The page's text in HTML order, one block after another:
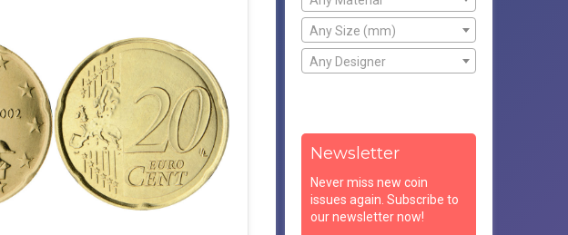
Any Size (mm)
Any Designer
Newsletter
Never miss new coin
issues again. Subscribe to
our newsletter now!